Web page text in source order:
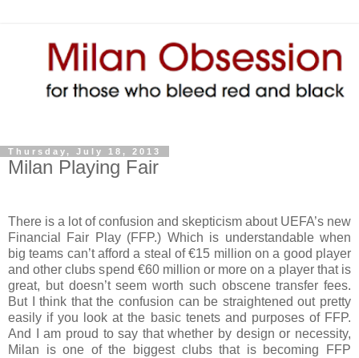
Thursday, July 18, 2013
Milan Playing Fair
There is a lot of confusion and skepticism about UEFA’s new
Financial Fair Play (FFP.) Which is understandable when
big teams can’t afford a steal of €15 million on a good player
and other clubs spend €60 million or more on a player that is
great, but doesn’t seem worth such obscene transfer fees.
But I think that the confusion can be straightened out pretty
easily if you look at the basic tenets and purposes of FFP.
And I am proud to say that whether by design or necessity,
Milan is one of the biggest clubs that is becoming FFP